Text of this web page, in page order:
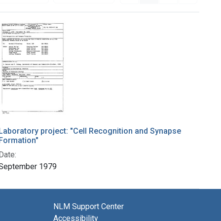
project: "Cell Recognition and Synapse
1979
NLM Support Center
Accessibility